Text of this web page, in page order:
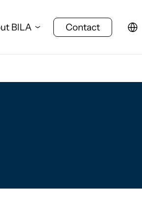
BILA Contact